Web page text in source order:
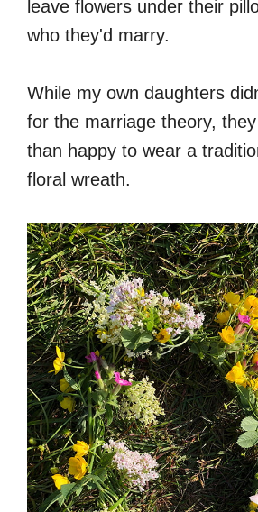
leave flowers under their
who they'd marry.
While my own daughters
for the marriage theory,
than happy to wear a
floral wreath.